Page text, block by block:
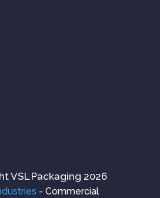
VSL Packaging 2026
- Commercial